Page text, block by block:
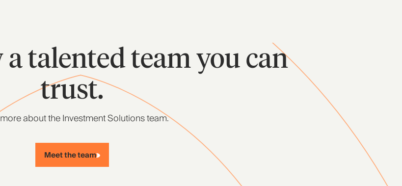
talented team you can
trust.
about the Investment Solutions team.
Meet the team